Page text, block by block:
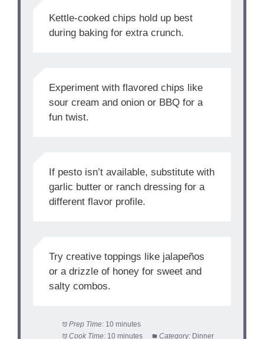
Kettle-cooked chips hold up best
during baking for extra crunch.
Experiment with flavored chips like
sour cream and onion or BBQ for a
fun twist.
If pesto isn’t available, substitute with
garlic butter or ranch dressing for a
different flavor profile.
Try creative toppings like jalapeños
or a drizzle of honey for sweet and
salty combos.
Prep Time: 10 minutes
Cook Time: 10 minutes Category: Dinner